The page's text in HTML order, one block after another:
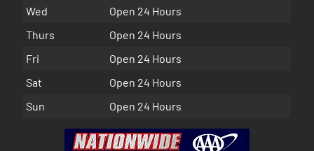
Wed
Open 24 Hours
Thurs
Open 24 Hours
Fri
Open 24 Hours
Sat
Open 24 Hours
Sun
Open 24 Hours